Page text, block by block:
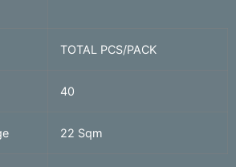
TOTAL PCS/PACK
40
22 Sqm